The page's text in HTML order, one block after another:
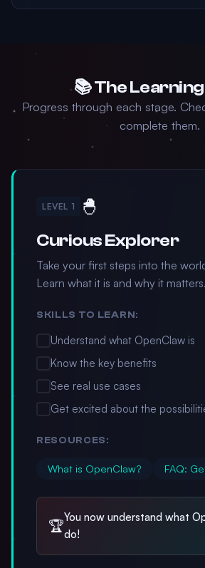
📚 The
Progress through each stage.
complete them.
LEVEL 1 🐣
Curious Explorer
Take your first steps into the
Learn what it is and why it matters.
SKILLS TO LEARN:
Understand what OpenClaw is
Know the key benefits
See real use cases
Get excited about the
RESOURCES:
What is OpenClaw? FAQ:
🏆You now understand what
do!